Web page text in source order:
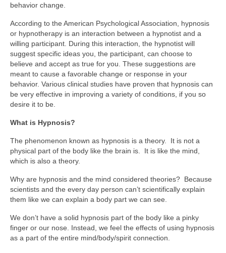
behavior change.
According to the American Psychological Association, hypnosis
or hypnotherapy is an interaction between a hypnotist and a
willing participant. During this interaction, the hypnotist will
suggest specific ideas you, the participant, can choose to
believe and accept as true for you. These suggestions are
meant to cause a favorable change or response in your
behavior. Various clinical studies have proven that hypnosis can
be very effective in improving a variety of conditions, if you so
desire it to be.
What is Hypnosis?
The phenomenon known as hypnosis is a theory. It is not a
physical part of the body like the brain is. It is like the mind,
which is also a theory.
Why are hypnosis and the mind considered theories? Because
scientists and the every day person can’t scientifically explain
them like we can explain a body part we can see.
We don’t have a solid hypnosis part of the body like a pinky
finger or our nose. Instead, we feel the effects of using hypnosis
as a part of the entire mind/body/spirit connection.